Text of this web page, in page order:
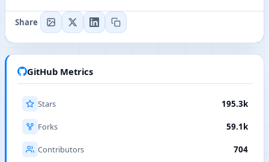
Share
GitHub Metrics
Stars 195.3k
Forks 59.1k
Contributors 704